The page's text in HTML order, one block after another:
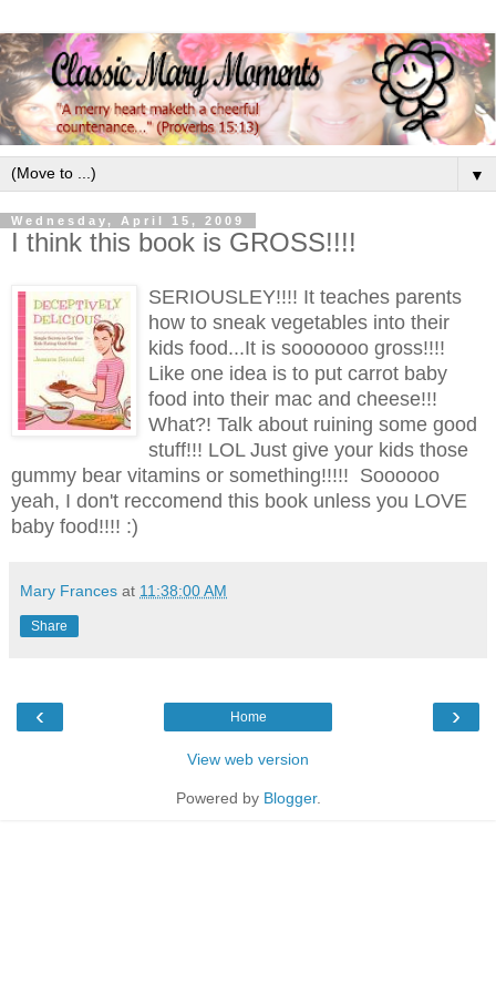
▼
Wednesday, April 15, 2009
I think this book is GROSS!!!!
SERIOUSLEY!!!! It teaches parents
how to sneak vegetables into their
kids food...It is sooooooo gross!!!!
Like one idea is to put carrot baby
food into their mac and cheese!!!
What?! Talk about ruining some good
stuff!!! LOL Just give your kids those
gummy bear vitamins or something!!!!! Soooooo
yeah, I don't reccomend this book unless you LOVE
baby food!!!! :)
Mary Frances at 11:38:00 AM
Share
‹ ›
Home
View web version
Powered by Blogger.